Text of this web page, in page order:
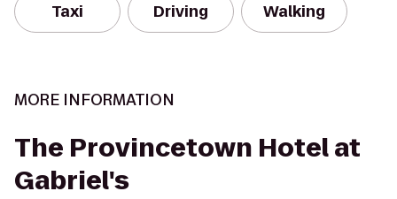
Taxi Driving Walking
MORE INFORMATION
The Provincetown Hotel at
Gabriel's